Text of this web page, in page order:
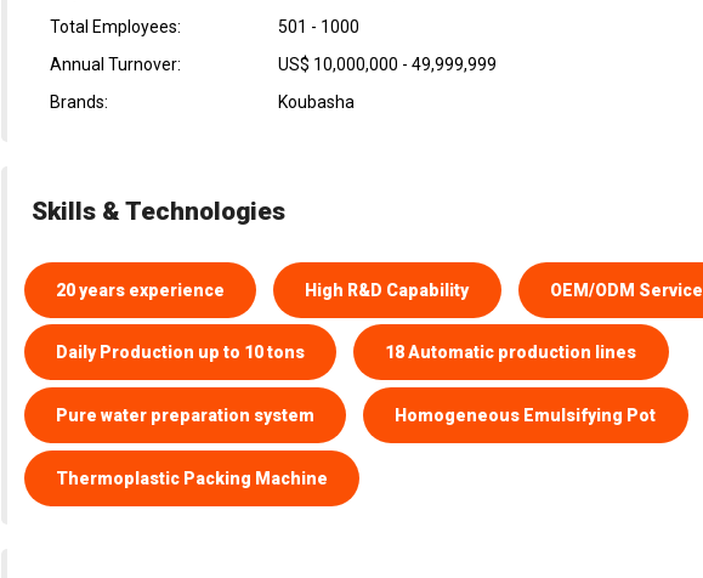
Total Employees:
501 - 1000
Annual Turnover:
US$ 10,000,000 - 49,999,999
Brands:
Koubasha
Skills & Technologies
20 years experience High R&D Capability OEM/ODM Service
Daily Production up to 10 tons 18 Automatic production lines
Pure water preparation system Homogeneous Emulsifying Pot
Thermoplastic Packing Machine